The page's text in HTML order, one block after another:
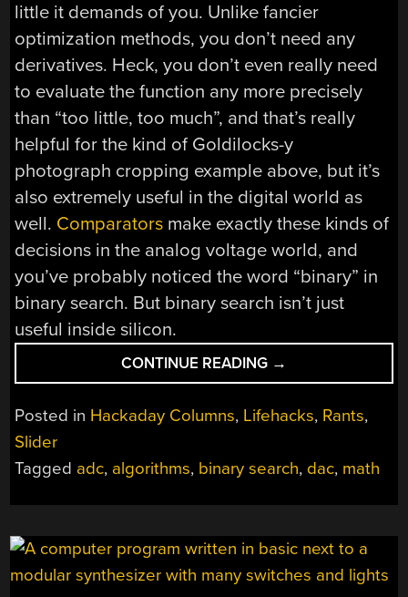
little it demands of you. Unlike fancier
optimization methods, you don’t need any
derivatives. Heck, you don’t even really need
to evaluate the function any more precisely
than “too little, too much”, and that’s really
helpful for the kind of Goldilocks-y
photograph cropping example above, but it’s
also extremely useful in the digital world as
well. Comparators make exactly these kinds of
decisions in the analog voltage world, and
you’ve probably noticed the word “binary” in
binary search. But binary search isn’t just
useful inside silicon.
CONTINUE READING “OUR
FAVORITE
THINGS:
BINARY
→
Posted in Hackaday Columns, Lifehacks, Rants,
Slider
Tagged adc, algorithms, binary search, dac, math